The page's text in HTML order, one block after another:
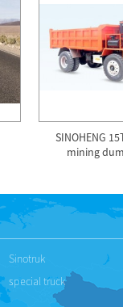
SINOHENG
mining
Sinotruk
special truck